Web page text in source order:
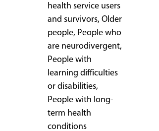
health service users
and survivors, Older
people, People who
are neurodivergent,
People with
learning difficulties
or disabilities,
People with long-
term health
conditions